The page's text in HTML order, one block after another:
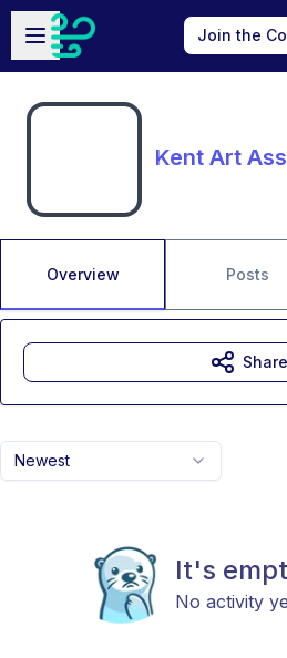
Skip to main content
Open sidebar
Join the
Kent Art
Overview Posts
Newest
It's
No activity
Share